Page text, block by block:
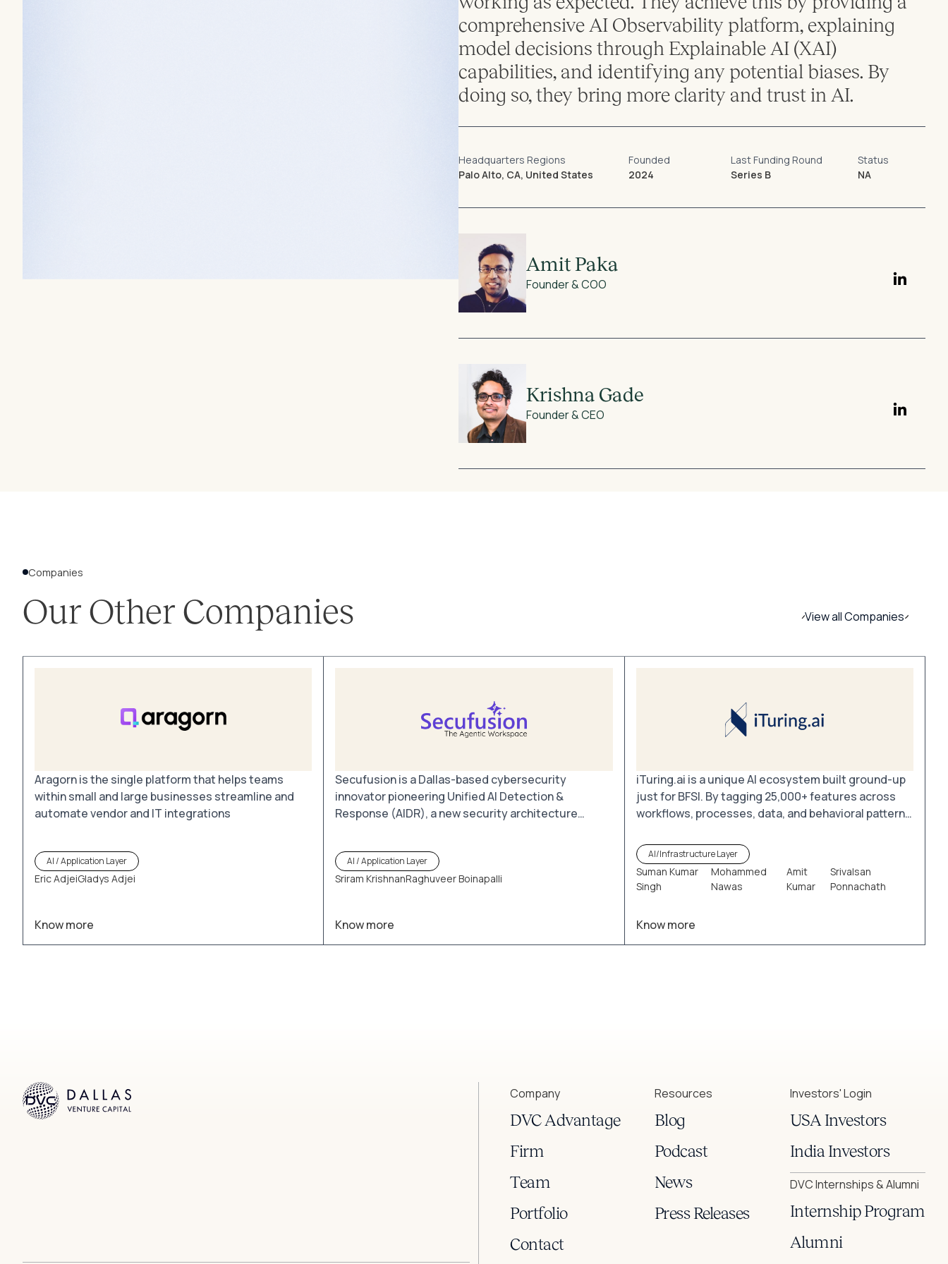
comprehensive AI Observability platform, explaining
model decisions through Explainable AI (XAI)
capabilities, and identifying any potential biases. By
doing so, they bring more clarity and trust in AI.
Headquarters Regions
Palo Alto, CA, United States
Founded
2024
Last Funding Round
Series B
Status
NA
Amit Paka
Founder & COO
Krishna Gade
Founder & CEO
Companies
Our Other Companies View all Companies
Aragorn is the single platform that helps teams
within small and large businesses streamline and
automate vendor and IT integrations
AI / Application Layer
Eric AdjeiGladys Adjei
Know more
Secufusion is a Dallas-based cybersecurity
innovator pioneering Unified AI Detection &
Response (AIDR), a new security architecture
together in one platform, Secufusion secures the
point where users, data, and AI interactions
AI / Application Layer
Sriram KrishnanRaghuveer Boinapalli
Know more
iTuring.ai is a unique AI ecosystem built ground-up
just for BFSI. By tagging 25,000+ features across
workflows, processes, data, and behavioral patterns
systems, iTuring.ai enables the creation of millions
of tailored models. These models leverage existing
data pools and analytical tools to unlock valuable
AI/Infrastructure Layer
Suman Kumar
Singh
Mohammed
Nawas
Amit
Kumar
Srivalsan
Ponnachath
Know more
Company
DVC Advantage
Firm
Team
Portfolio
Contact
Resources
Blog
Podcast
News
Press Releases
Investors' Login
USA Investors
India Investors
DVC Internships & Alumni
Internship Program
Alumni